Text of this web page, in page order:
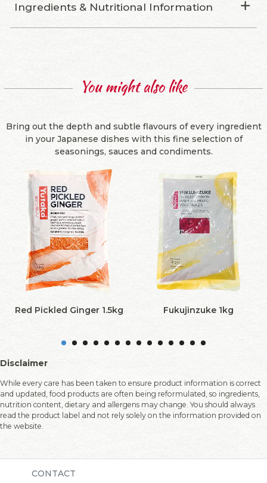
Ingredients & Nutritional Information
You might also like
Bring out the depth and subtle flavours of every ingredient
in your Japanese dishes with this fine selection of
seasonings, sauces and condiments.
Red Pickled Ginger 1.5kg Fukujinzuke 1kg
Disclaimer
While every care has been taken to ensure product information is correct
and updated, food products are often being reformulated, so ingredients,
nutrition content, dietary and allergens may change. You should always
read the product label and not rely solely on the information provided on
the website.
CONTACT